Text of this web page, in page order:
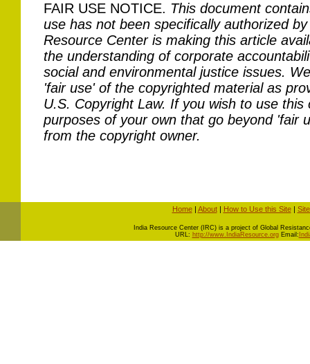
FAIR USE NOTICE. This document
use has not been specifically authorized
Resource Center is making this article
the understanding of corporate
social and environmental justice issues.
'fair use' of the copyrighted material as
U.S. Copyright Law. If you wish to use
purposes of your own that go beyond 'fair
from the copyright owner.
Home| About| How to Use this Site|
ndia Resource Center (IRC) is a project of Global
URL: http://www.IndiaResource.orgEmail: